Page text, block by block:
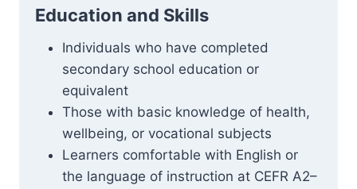
Education and Skills
Individuals who have completed
secondary school education or
equivalent
Those with basic knowledge of health,
wellbeing, or vocational subjects
Learners comfortable with English or
the language of instruction at CEFR A2–